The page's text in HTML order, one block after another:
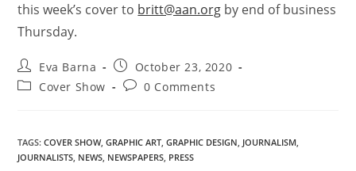
this week’s coverto britt@aan.org by end of business
Thursday.
Eva Barna
October 23, 2020
Cover Show
0 Comments
TAGS:COVER SHOW, GRAPHIC ART, GRAPHIC DESIGN, JOURNALISM,
JOURNALISTS, NEWS, NEWSPAPERS, PRESS